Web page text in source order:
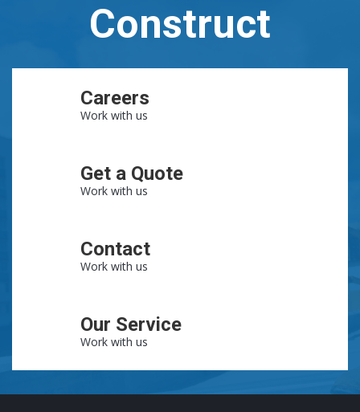
Construct
Careers
Work with us
Get a Quote
Work with us
Contact
Work with us
Our Service
Work with us